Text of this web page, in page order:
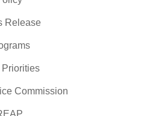
Release
Priorities
Commission